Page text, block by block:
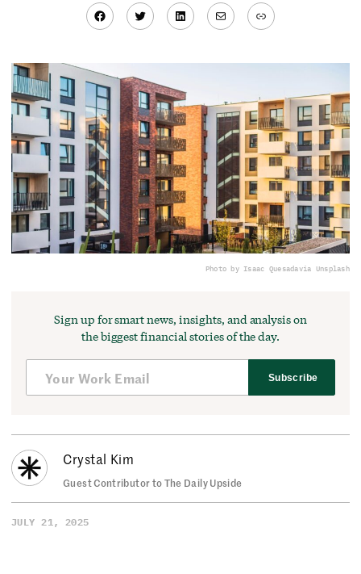
Facebook
TwitterLinkedIn
MailLink
Photo by Isaac Quesadavia Unsplash
Sign up for smart news, insights, and analysis on
the biggest financial stories of the day.
Subscribe
Crystal Kim
Guest Contributor to The Daily Upside
JULY 21, 2025